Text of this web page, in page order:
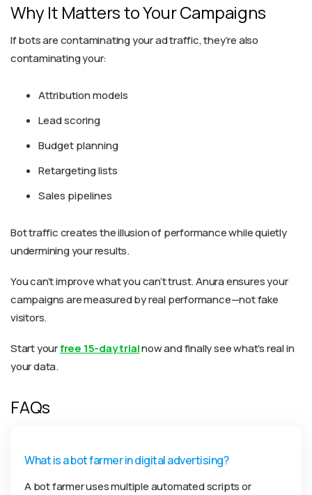
Why It Matters to Your Campaigns
If bots are contaminating your ad traffic, they’re also
contaminating your:
Attribution models
Lead scoring
Budget planning
Retargeting lists
Sales pipelines
Bot traffic creates the illusion of performance while quietly
undermining your results.
You can’t improve what you can’t trust. Anura ensures your
campaigns are measured by real performance—not fake
visitors.
Start yourfree 15-day trialnow and finally see what’s real in
your data.
FAQs
What is a bot farmer in digital advertising?
A bot farmer uses multiple automated scripts or